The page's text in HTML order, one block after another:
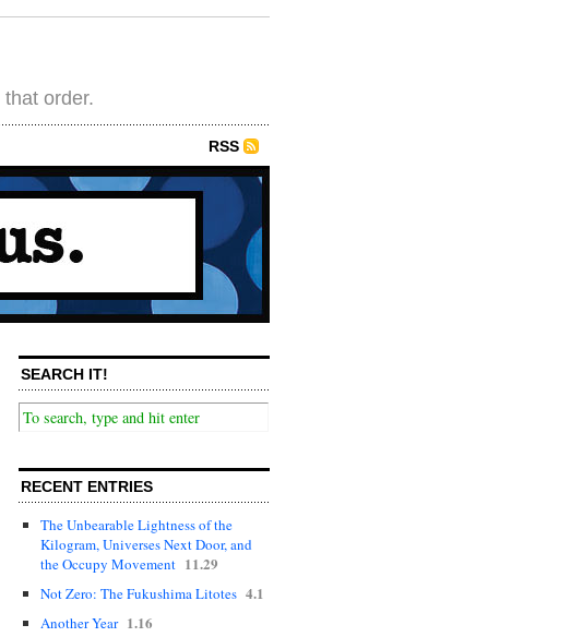
order.
RSS
SEARCH IT!
RECENT ENTRIES
The Unbearable Lightness of the
Kilogram, Universes Next Door, and
the Occupy Movement 11.29
Not Zero: The Fukushima Litotes 4.1
Another Year 1.16